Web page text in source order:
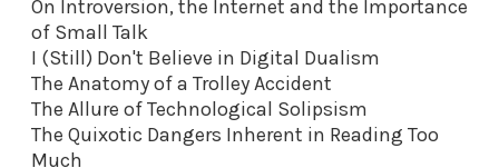
On Introversion, the Internet and the Importance
of Small Talk
I (Still) Don't Believe in Digital Dualism
The Anatomy of a Trolley Accident
The Allure of Technological Solipsism
The Quixotic Dangers Inherent in Reading Too
Much